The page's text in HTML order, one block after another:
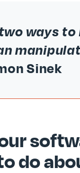
ways
Sinek
do